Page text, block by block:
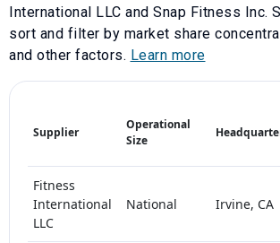
International LLC and Snap Fitness Inc.
sort and filter by market share
and other factors. Learn more
Supplier
Operational
Size
Fitness
International
LLC
National Irvine, CA